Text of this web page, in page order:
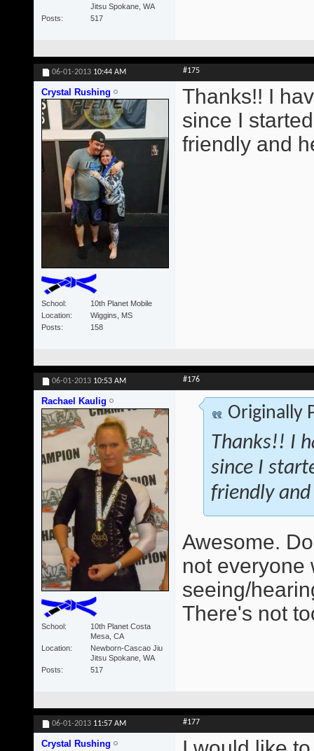
Jitsu Spokane, WA
Posts
517
06-01-2013 10:44 AM #175
Crystal Rushing
School
10th Planet Mobile
Location
Wiggins, MS
Posts
158
Thanks!! I
since I
friendly and
06-01-2013 10:53 AM #176
Rachael Kaulig
School
10th Planet Costa
Mesa, CA
Location
Newborn-Cascao Jiu
Jitsu Spokane, WA
Posts
517
Originally
Thanks!! I
since I
friendly
Awesome.
not everyone
seeing/
There's not
06-01-2013 11:57 AM #177
Crystal Rushing